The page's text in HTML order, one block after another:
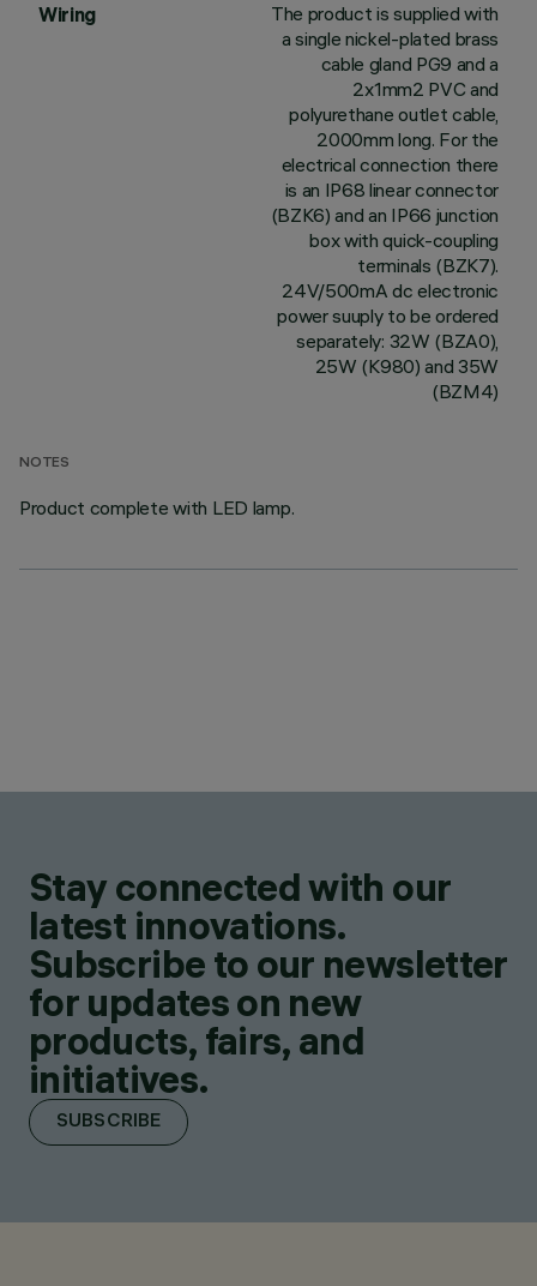
Wiring
The product is supplied with
a single nickel-plated brass
cable gland PG9 and a
2x1mm2 PVC and
polyurethane outlet cable,
2000mm long. For the
electrical connection there
is an IP68 linear connector
(BZK6) and an IP66 junction
box with quick-coupling
terminals (BZK7).
24V/500mA dc electronic
power suuply to be ordered
separately: 32W (BZA0),
25W (K980) and 35W
(BZM4)
NOTES
Product complete with LED lamp.
Stay connected with our
latest innovations.
Subscribe to our newsletter
for updates on new
products, fairs, and
initiatives.
SUBSCRIBE